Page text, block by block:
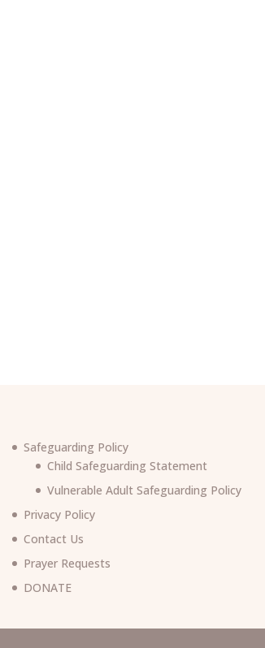
Safeguarding Policy
Child Safeguarding Statement
Vulnerable Adult Safeguarding Policy
Privacy Policy
Contact Us
Prayer Requests
DONATE